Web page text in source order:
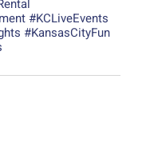
#KCLiveEvents
#KansasCityFun